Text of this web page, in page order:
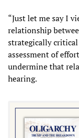
“Just let me say I
relationship
strategically
assessment of
undermine that
hearing.